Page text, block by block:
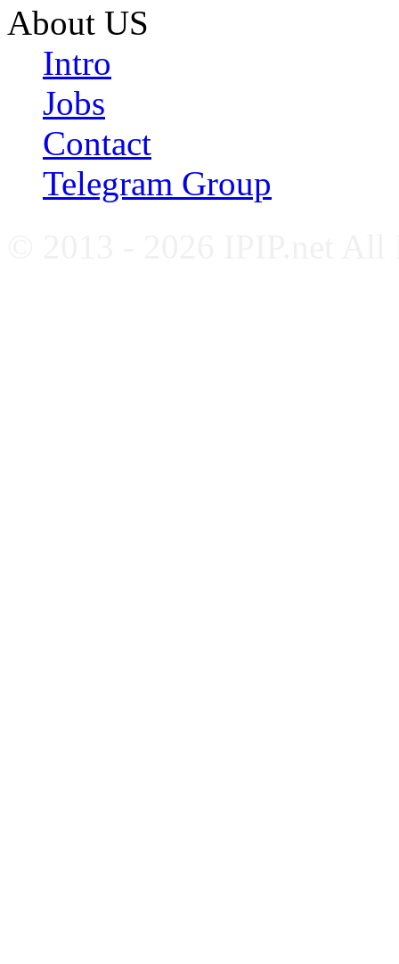
About US
Intro
Jobs
Contact
Telegram Group